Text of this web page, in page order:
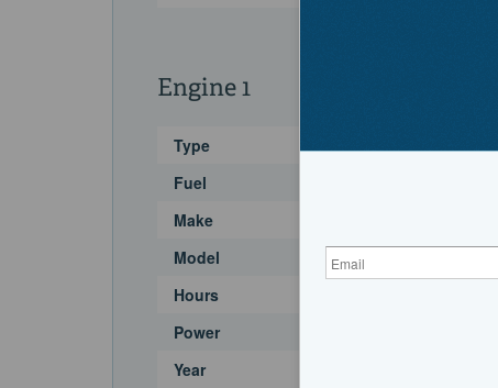
Engine 1
Type
Fuel
Make
Model
Hours
Power
Year